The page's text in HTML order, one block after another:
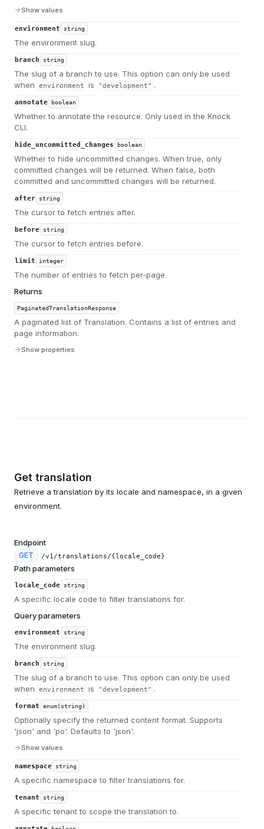
Show values
environment string
The environment slug.
branch string
The slug of a branch to use. This option can only be used
when
environment is "development" .
annotate boolean
Whether to annotate the resource. Only used in the Knock
CLI.
hide_uncommitted_changes boolean
Whether to hide uncommitted changes. When true, only
committed changes will be returned. When false, both
committed and uncommitted changes will be returned.
after string
The cursor to fetch entries after.
before string
The cursor to fetch entries before.
limit integer
The number of entries to fetch per-page.
Returns
PaginatedTranslationResponse
A paginated list of Translation. Contains a list of entries and
page information.
Show properties
Get translation
Retrieve a translation by its locale and namespace, in a given
environment.
Endpoint
GET /v1/translations/{locale_code}
Path parameters
locale_code string
A specific locale code to filter translations for.
Query parameters
environment string
The environment slug.
branch string
The slug of a branch to use. This option can only be used
when
environment is "development" .
format enum(string)
Optionally specify the returned content format. Supports
'json' and 'po'. Defaults to 'json'.
Show values
namespace string
A specific namespace to filter translations for.
tenant string
A specific tenant to scope the translation to.